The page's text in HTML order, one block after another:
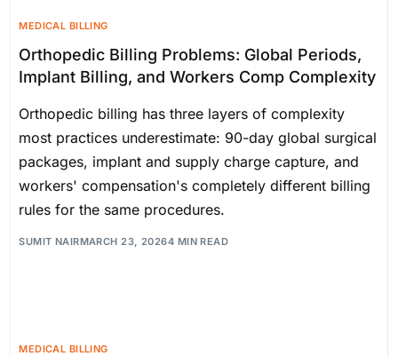
MEDICAL BILLING
Orthopedic Billing Problems: Global Periods,
Implant Billing, and Workers Comp Complexity
Orthopedic billing has three layers of complexity
most practices underestimate: 90-day global surgical
packages, implant and supply charge capture, and
workers' compensation's completely different billing
rules for the same procedures.
SUMIT NAIRMARCH 23, 20264 MIN READ
MEDICAL BILLING